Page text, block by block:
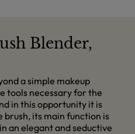
Blender,
a simple makeup
tools necessary for the
in this opportunity it is
brush, its main function is
an elegant and seductive